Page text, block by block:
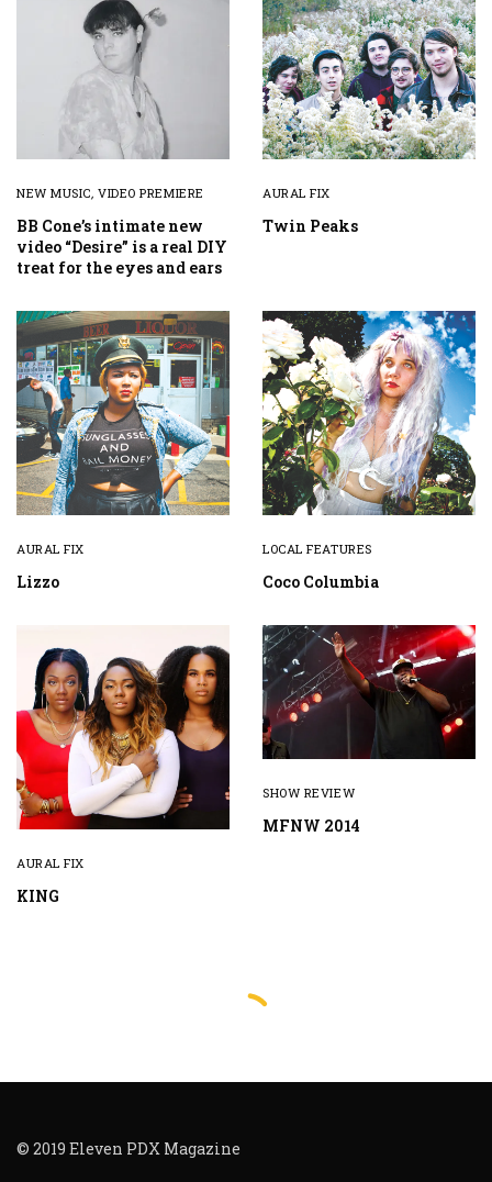
NEW MUSIC,VIDEO PREMIERE
BB Cone’s intimate new
video “Desire” is a real DIY
treat for the eyes and ears
AURAL FIX
Twin Peaks
AURAL FIX
Lizzo
LOCAL FEATURES
Coco Columbia
AURAL FIX
KING
SHOW REVIEW
MFNW 2014
© 2019 Eleven PDX Magazine